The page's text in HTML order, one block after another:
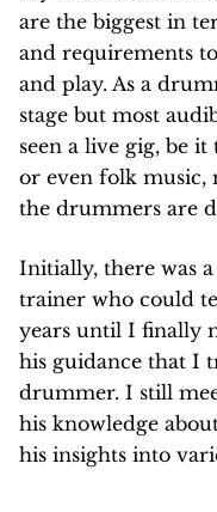
are the biggest in
and requirements
and play. As a
stage but most
seen a live gig, be
or even folk music,
the drummers are
Initially, there was
trainer who could
years until I finally
his guidance that I
drummer. I still
his knowledge
his insights into